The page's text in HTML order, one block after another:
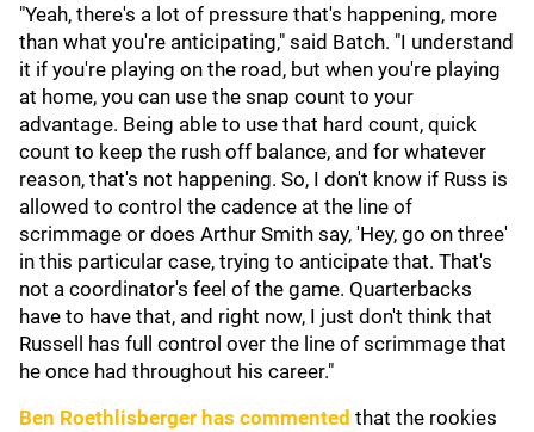
"Yeah, there's a lot of pressure that's happening, more
than what you're anticipating," said Batch. "I understand
it if you're playing on the road, but when you're playing
at home, you can use the snap count to your
advantage. Being able to use that hard count, quick
count to keep the rush off balance, and for whatever
reason, that's not happening. So, I don't know if Russ is
allowed to control the cadence at the line of
scrimmage or does Arthur Smith say, 'Hey, go on three'
in this particular case, trying to anticipate that. That's
not a coordinator's feel of the game. Quarterbacks
have to have that, and right now, I just don't think that
Russell has full control over the line of scrimmage that
he once had throughout his career."
Ben Roethlisberger has commented that the rookies